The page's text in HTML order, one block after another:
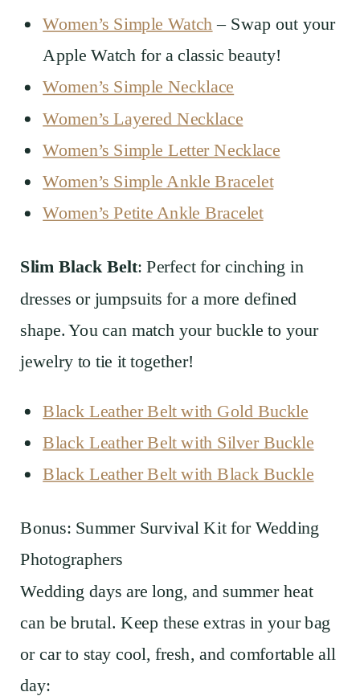
Women’s Simple Watch – Swap out your
Apple Watch for a classic beauty!
Women’s Simple Necklace
Women’s Layered Necklace
Women’s Simple Letter Necklace
Women’s Simple Ankle Bracelet
Women’s Petite Ankle Bracelet
Slim Black Belt: Perfect for cinching in
dresses or jumpsuits for a more defined
shape. You can match your buckle to your
jewelry to tie it together!
Black Leather Belt with Gold Buckle
Black Leather Belt with Silver Buckle
Black Leather Belt with Black Buckle
Bonus: Summer Survival Kit for Wedding
Photographers
Wedding days are long, and summer heat
can be brutal. Keep these extras in your bag
or car to stay cool, fresh, and comfortable all
day: